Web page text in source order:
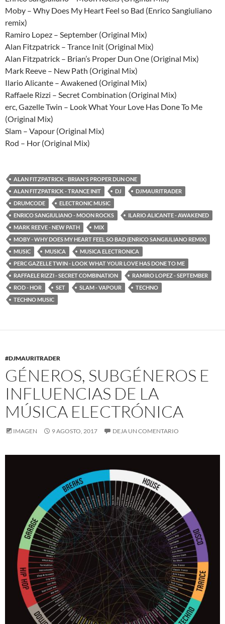
Moby – Why Does My Heart Feel so Bad (Enrico Sangiuliano
remix)
Ramiro Lopez – September (Original Mix)
Alan Fitzpatrick – Trance Init (Original Mix)
Alan Fitzpatrick – Brian’s Proper Dun One (Original Mix)
Mark Reeve – New Path (Original Mix)
Ilario Alicante – Awakened (Original Mix)
Raffaele Rizzi – Secret Combination (Original Mix)
erc, Gazelle Twin – Look What Your Love Has Done To Me
(Original Mix)
Slam – Vapour (Original Mix)
Rod – Hor (Original Mix)
ALAN FITZPATRICK - BRIAN'S PROPER DUN ONE
ALAN FITZPATRICK - TRANCE INIT
DJ
DJMAURITRADER
DRUMCODE
ELECTRONIC MUSIC
ENRICO SANGIULIANO - MOON ROCKS
ILARIO ALICANTE - AWAKENED
MARK REEVE - NEW PATH
MIX
MOBY - WHY DOES MY HEART FEEL SO BAD (ENRICO SANGIULIANO REMIX)
MUSIC
MUSICA
MUSICA ELECTRONICA
PERC GAZELLE TWIN - LOOK WHAT YOUR LOVE HAS DONE TO ME
RAFFAELE RIZZI - SECRET COMBINATION
RAMIRO LOPEZ - SEPTEMBER
ROD - HOR
SET SLAM - VAPOUR
TECHNO
TECHNO MUSIC
#DJMAURITRADER
GÉNEROS, SUBGÉNEROS E
INFLUENCIAS DE LA
MÚSICA ELECTRÓNICA
IMAGEN 9 AGOSTO, 2017 DEJA UN COMENTARIO